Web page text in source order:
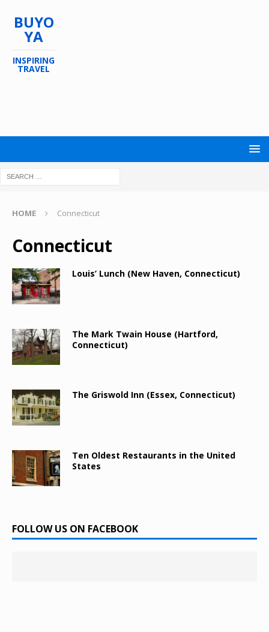
BUYO
YA
INSPIRING
TRAVEL
HOME Connecticut
Connecticut
Louis’ Lunch (New Haven, Connecticut)
The Mark Twain House (Hartford,
Connecticut)
The Griswold Inn (Essex, Connecticut)
Ten Oldest Restaurants in the United
States
FOLLOW US ON FACEBOOK